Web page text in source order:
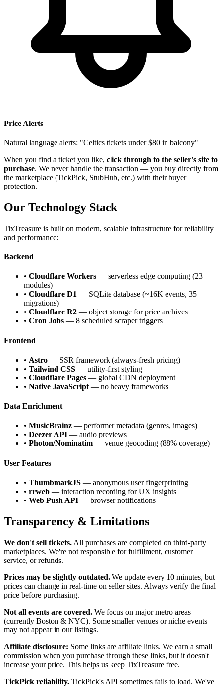
Price Alerts
Natural language alerts: "Celtics tickets under $80 in balcony"
When you find a ticket you like, click through to the seller's site to
purchase. We never handle the transaction — you buy directly from
the marketplace (TickPick, StubHub, etc.) with their buyer
protection.
Our Technology Stack
TixTreasure is built on modern, scalable infrastructure for reliability
and performance:
Backend
• Cloudflare Workers — serverless edge computing (23
modules)
• Cloudflare D1 — SQLite database (~16K events, 35+
migrations)
• Cloudflare R2 — object storage for price archives
• Cron Jobs — 8 scheduled scraper triggers
Frontend
• Astro — SSR framework (always-fresh pricing)
• Tailwind CSS — utility-first styling
• Cloudflare Pages — global CDN deployment
• Native JavaScript — no heavy frameworks
Data Enrichment
• MusicBrainz — performer metadata (genres, images)
• Deezer API — audio previews
• Photon/Nominatim — venue geocoding (88% coverage)
User Features
• ThumbmarkJS — anonymous user fingerprinting
• rrweb — interaction recording for UX insights
• Web Push API — browser notifications
Transparency & Limitations
We don't sell tickets. All purchases are completed on third-party
marketplaces. We're not responsible for fulfillment, customer
service, or refunds.
Prices may be slightly outdated. We update every 10 minutes, but
prices can change in real-time on seller sites. Always verify the final
price before purchasing.
Not all events are covered. We focus on major metro areas
(currently Boston & NYC). Some smaller venues or niche events
may not appear in our listings.
Affiliate disclosure: Some links are affiliate links. We earn a small
commission when you purchase through these links, but it doesn't
increase your price. This helps us keep TixTreasure free.
TickPick reliability. TickPick's API sometimes fails to load. We've